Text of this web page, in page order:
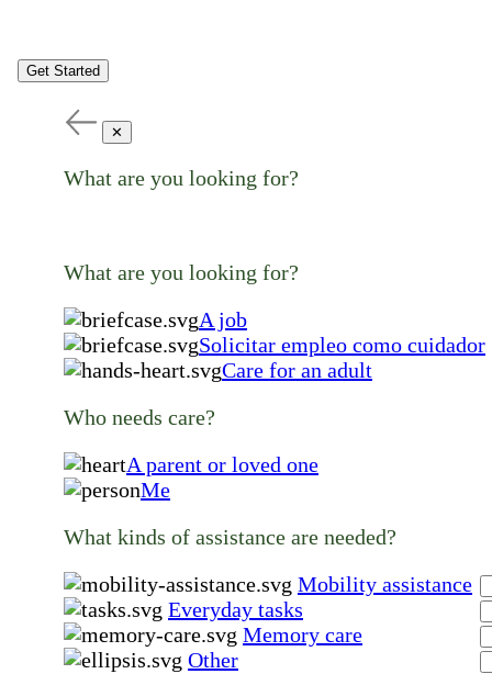
Get Started
✕
What are you looking for?
What are you looking for?
A job
Solicitar empleo como cuidador
Care for an adult
Who needs care?
A parent or loved one
Me
What kinds of assistance are needed?
Mobility assistance
Everyday tasks
Memory care
Other